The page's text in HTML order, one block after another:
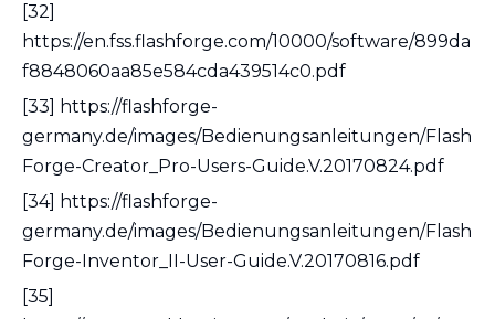
[32]
https://en.fss.flashforge.com/10000/software/899da
f8848060aa85e584cda439514c0.pdf
[33] https://flashforge-
germany.de/images/Bedienungsanleitungen/Flash
Forge-Creator_Pro-Users-Guide.V.20170824.pdf
[34] https://flashforge-
germany.de/images/Bedienungsanleitungen/Flash
Forge-Inventor_II-User-Guide.V.20170816.pdf
[35]